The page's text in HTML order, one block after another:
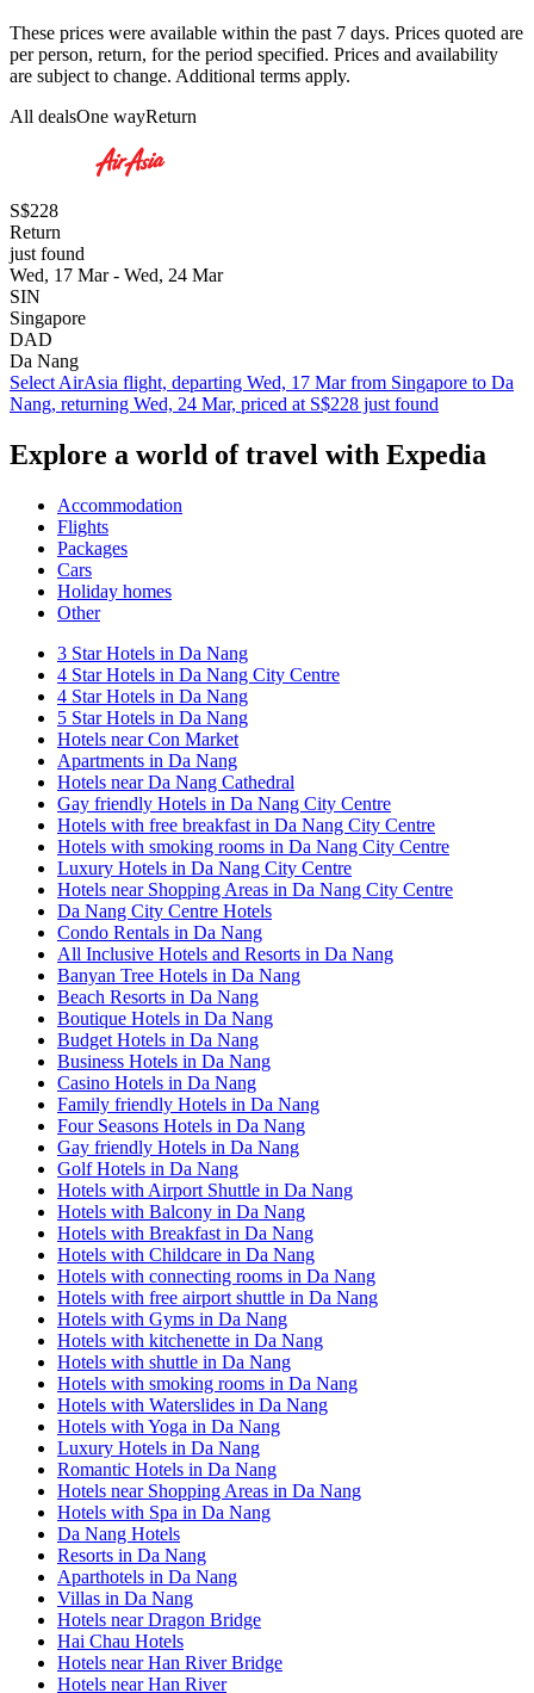
These prices were available within the past 7 days. Prices quoted are
per person, return, for the period specified. Prices and availability
are subject to change. Additional terms apply.
All dealsOne wayReturn
S$228
Return
just found
Wed, 17 Mar - Wed, 24 Mar
SIN
Singapore
DAD
Da Nang
Select AirAsia flight, departing Wed, 17 Mar from Singapore to Da
Nang, returning Wed, 24 Mar, priced at S$228 just found
Explore a world of travel with Expedia
Accommodation
Flights
Packages
Cars
Holiday homes
Other
3 Star Hotels in Da Nang
4 Star Hotels in Da Nang City Centre
4 Star Hotels in Da Nang
5 Star Hotels in Da Nang
Hotels near Con Market
Apartments in Da Nang
Hotels near Da Nang Cathedral
Gay friendly Hotels in Da Nang City Centre
Hotels with free breakfast in Da Nang City Centre
Hotels with smoking rooms in Da Nang City Centre
Luxury Hotels in Da Nang City Centre
Hotels near Shopping Areas in Da Nang City Centre
Da Nang City Centre Hotels
Condo Rentals in Da Nang
All Inclusive Hotels and Resorts in Da Nang
Banyan Tree Hotels in Da Nang
Beach Resorts in Da Nang
Boutique Hotels in Da Nang
Budget Hotels in Da Nang
Business Hotels in Da Nang
Casino Hotels in Da Nang
Family friendly Hotels in Da Nang
Four Seasons Hotels in Da Nang
Gay friendly Hotels in Da Nang
Golf Hotels in Da Nang
Hotels with Airport Shuttle in Da Nang
Hotels with Balcony in Da Nang
Hotels with Breakfast in Da Nang
Hotels with Childcare in Da Nang
Hotels with connecting rooms in Da Nang
Hotels with free airport shuttle in Da Nang
Hotels with Gyms in Da Nang
Hotels with kitchenette in Da Nang
Hotels with shuttle in Da Nang
Hotels with smoking rooms in Da Nang
Hotels with Waterslides in Da Nang
Hotels with Yoga in Da Nang
Luxury Hotels in Da Nang
Romantic Hotels in Da Nang
Hotels near Shopping Areas in Da Nang
Hotels with Spa in Da Nang
Da Nang Hotels
Resorts in Da Nang
Aparthotels in Da Nang
Villas in Da Nang
Hotels near Dragon Bridge
Hai Chau Hotels
Hotels near Han River Bridge
Hotels near Han River